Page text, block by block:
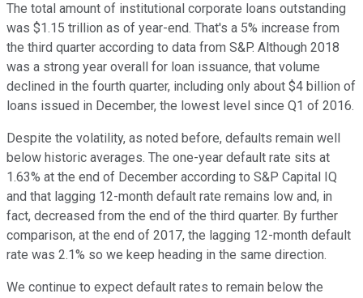
The total amount of institutional corporate loans outstanding
was $1.15 trillion as of year-end. That's a 5% increase from
the third quarter according to data from S&P. Although 2018
was a strong year overall for loan issuance, that volume
declined in the fourth quarter, including only about $4 billion of
loans issued in December, the lowest level since Q1 of 2016.
Despite the volatility, as noted before, defaults remain well
below historic averages. The one-year default rate sits at
1.63% at the end of December according to S&P Capital IQ
and that lagging 12-month default rate remains low and, in
fact, decreased from the end of the third quarter. By further
comparison, at the end of 2017, the lagging 12-month default
rate was 2.1% so we keep heading in the same direction.
We continue to expect default rates to remain below the